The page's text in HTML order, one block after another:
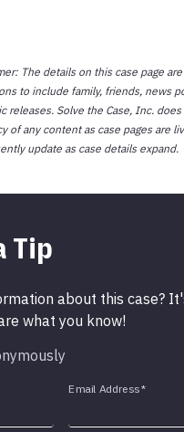
The details on this case page
to include family, friends, news
releases. Solve the Case, Inc.
of any content as case pages are
update as case details expand.
Tip
about this case?
what you know!
Email Address*